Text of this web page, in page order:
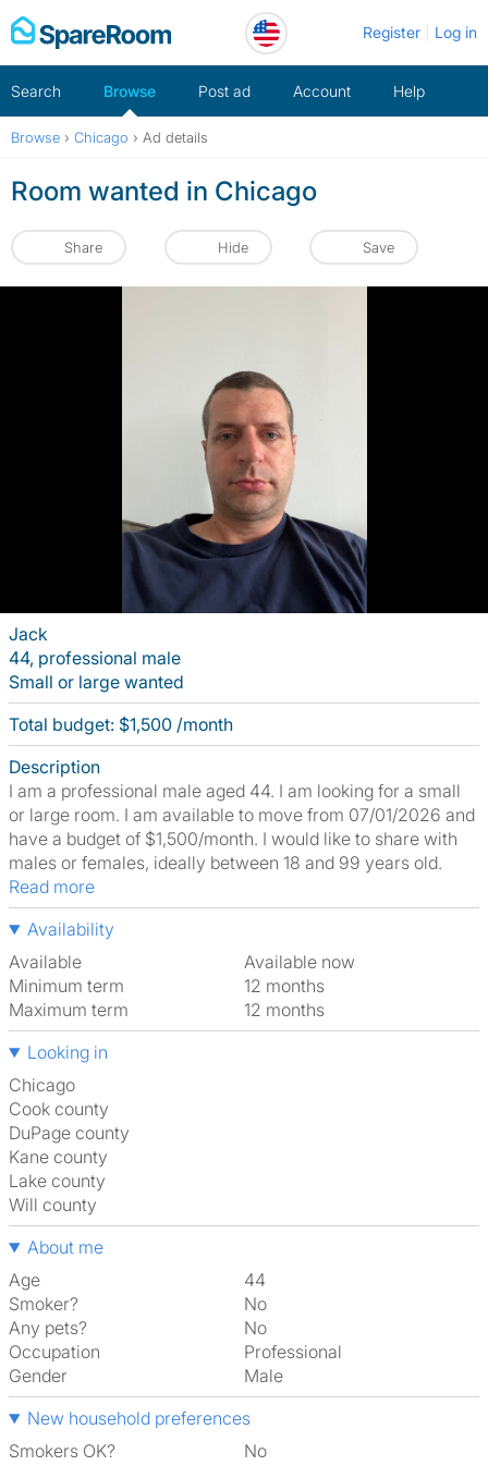
Skip
to
Register Log in
Search Browse Post ad Account Help
Browse › Chicago › Ad details
Room wanted in Chicago
Share Hide Save
Jack
44, professional male
Small or large wanted
Total budget: $1,500 /month
Description
I am a professional male aged 44. I am looking for a small
or large room. I am available to move from 07/01/2026 and
have a budget of $1,500/month. I would like to share with
males or females, ideally between 18 and 99 years old.
Read more
Availability
Available
Available now
Minimum term
12 months
Maximum term
12 months
Looking in
Chicago
Cook county
DuPage county
Kane county
Lake county
Will county
About me
Age
44
Smoker?
No
Any pets?
No
Occupation
Professional
Gender
Male
New household preferences
Smokers OK?
No